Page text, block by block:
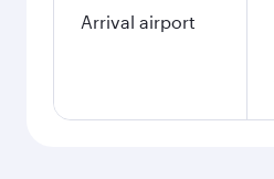
Arrival airport